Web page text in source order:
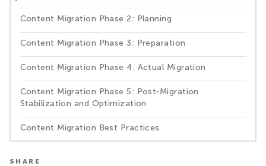
Content Migration Phase 2: Planning
Content Migration Phase 3: Preparation
Content Migration Phase 4: Actual Migration
Content Migration Phase 5: Post‑Migration
Stabilization and Optimization
Content Migration Best Practices
SHARE